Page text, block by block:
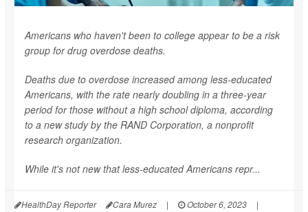
Americans who haven't been to college appear to be a risk
group for drug overdose deaths.
Deaths due to overdose increased among less-educated
Americans, with the rate nearly doubling in a three-year
period for those without a high school diploma, according
to a new study by the RAND Corporation, a nonprofit
research organization.
While it's not new that less-educated Americans repr...
HealthDay Reporter Cara Murez | October 6, 2023
|